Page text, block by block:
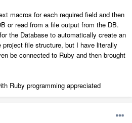
macros for each required field and then
or read from a file output from the DB.
the Database to automatically create an
file structure, but I have literally
be connected to Ruby and then brought
Ruby programming appreciated